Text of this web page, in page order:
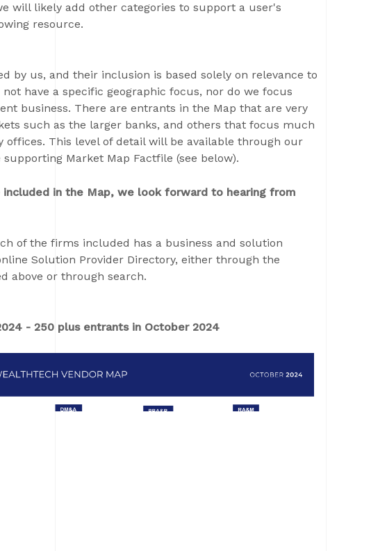
will likely add other categories to support a user's
resource.
by us, and their inclusion is based solely on relevance to
have a specific geographic focus, nor do we focus
business. There are entrants in the Map that are very
such as the larger banks, and others that focus much
offices. This level of detail will be available through our
Market Map Factfile (see below).
in the Map, we look forward to hearing from
of the firms included has a business and solution
Solution Provider Directory, either through the
above or through search.
- 250 plus entrants in October 2024